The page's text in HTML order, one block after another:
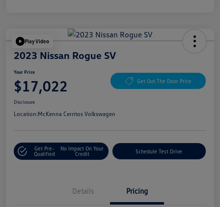
Play Video
2023 Nissan Rogue SV
Your Price
$17,022 Get Out The Door Price
Disclosure
Location:McKenna Cerritos Volkswagen
Get Pre-
Qualified
No Impact On Your
Credit
Schedule Test Drive
Details Pricing